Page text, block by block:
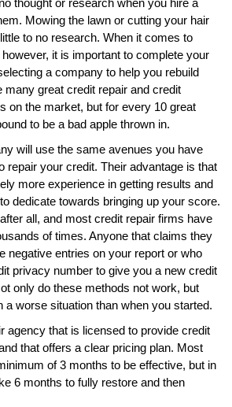
Mowing the lawn or cutting your hair
to no research. When it comes to
it is important to complete your
a company to help you rebuild
many great credit repair and credit
on the market, but for every 10 great
to be a bad apple thrown in.
will use the same avenues you have
repair your credit. Their advantage is that
more experience in getting results and
dedicate towards bringing up your score.
all, and most credit repair firms have
of times. Anyone that claims they
negative entries on your report or who
privacy number to give you a new credit
only do these methods not work, but
a worse situation than when you started.
agency that is licensed to provide credit
that offers a clear pricing plan. Most
of 3 months to be effective, but in
6 months to fully restore and then